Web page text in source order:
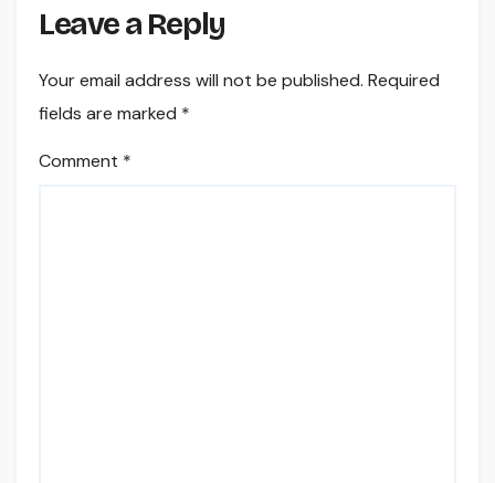
Leave a Reply
Your email address will not be published. Required
fields are marked *
Comment *